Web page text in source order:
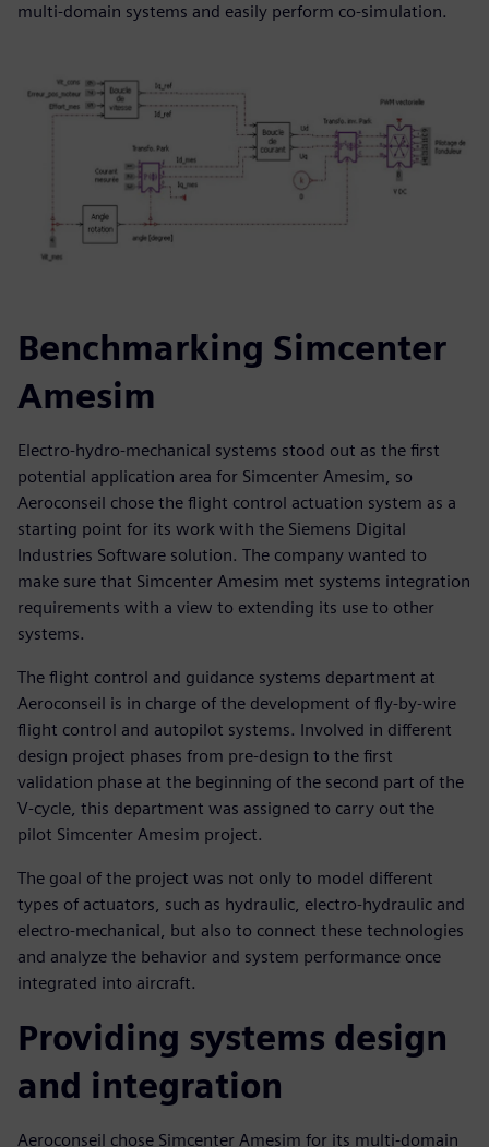
multi-domain systems and easily perform co-simulation.
Benchmarking Simcenter
Amesim
Electro-hydro-mechanical systems stood out as the first
potential application area for Simcenter Amesim, so
Aeroconseil chose the flight control actuation system as a
starting point for its work with the Siemens Digital
Industries Software solution. The company wanted to
make sure that Simcenter Amesim met systems integration
requirements with a view to extending its use to other
systems.
The flight control and guidance systems department at
Aeroconseil is in charge of the development of fly-by-wire
flight control and autopilot systems. Involved in different
design project phases from pre-design to the first
validation phase at the beginning of the second part of the
V-cycle, this department was assigned to carry out the
pilot Simcenter Amesim project.
The goal of the project was not only to model different
types of actuators, such as hydraulic, electro-hydraulic and
electro-mechanical, but also to connect these technologies
and analyze the behavior and system performance once
integrated into aircraft.
Providing systems design
and integration
Aeroconseil chose Simcenter Amesim for its multi-domain